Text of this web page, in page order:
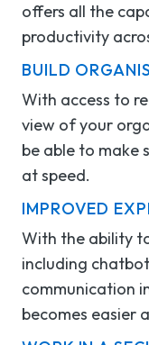
offers all the
productivity
BUILD
With access to
view ofyour
be able to make
at speed.
IMPROVED
With the ability
including
communication
becomes easier